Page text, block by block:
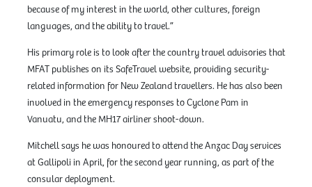
because of my interest in the world, other cultures, foreign
languages, and the ability to travel.”
His primary role is to look after the country travel advisories that
MFAT publishes on its SafeTravel website, providing security-
related information for New Zealand travellers. He has also been
involved in the emergency responses to Cyclone Pam in
Vanuatu, and the MH17 airliner shoot-down.
Mitchell says he was honoured to attend the Anzac Day services
at Gallipoli in April, for the second year running, as part of the
consular deployment.